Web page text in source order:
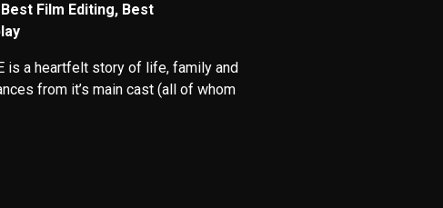
Film Editing, Best
is a heartfelt story of life, family and
from it’s main cast (all of whom